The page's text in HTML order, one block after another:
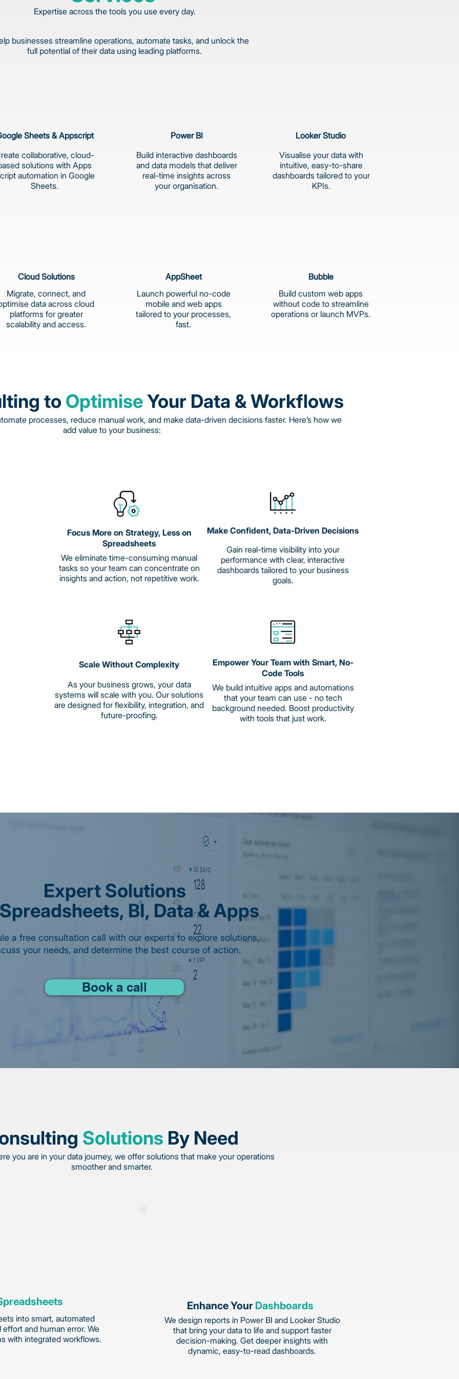
Expertise across the tools you use every day.
businesses streamline operations, automate tasks, and unlock the
full potential of their data using leading platforms.
Sheets & Appscript
collaborative, cloud-
solutions with Apps
automation in Google
Sheets.
Power BI
Build interactive dashboards
and data models that deliver
real-time insights across
your organisation.
Looker Studio
Visualise your data with
intuitive, easy-to-share
dashboards tailored to your
KPIs.
Cloud Solutions
Migrate, connect, and
data across cloud
platforms for greater
scalability and access.
AppSheet
Launch powerful no-code
mobile and web apps
tailored to your processes,
fast.
Bubble
Build custom web apps
without code to streamline
operations or launch MVPs.
to OptimiseYour Data & Workflows
processes, reduce manual work, and make data-driven decisions faster. Here’s how we
add value to your business:
Focus More on Strategy, Less on
Spreadsheets
We eliminate time-consuming manual
tasks so your team can concentrate on
insights and action, not repetitive work.
Make Confident, Data-Driven Decisions
Gain real-time visibility into your
performance with clear, interactive
dashboards tailored to your business
goals.
Scale Without Complexity
As your business grows, your data
systems will scale with you. Our solutions
are designed for flexibility, integration, and
future-proofing.
Empower Your Team with Smart, No-
Code Tools
We build intuitive apps and automations
that your team can use - no tech
background needed. Boost productivity
with tools that just work.
Expert Solutions
BI, Data & Apps
a free consultation call with our experts to explore solutions,
your needs, and determine the best course of action.
Book a call
Solutions By Need
you are in your data journey, we offer solutions that make your operations
smoother and smarter.
into smart, automated
and human error. We
with integrated workflows.
Enhance Your Dashboards
We design reports in Power BI and Looker Studio
that bring your data to life and support faster
decision-making. Get deeper insights with
dynamic, easy-to-read dashboards.